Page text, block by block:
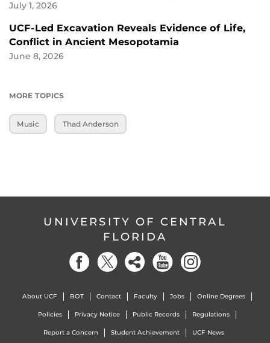
July 1, 2026
UCF-Led Excavation Reveals Evidence of Life,
Conflict in Ancient Mesopotamia
June 8, 2026
MORE TOPICS
Music Thad Anderson
UNIVERSITY OF CENTRAL
FLORIDA
About UCF BOT Contact Faculty Jobs Online Degrees
Policies Privacy Notice Public Records Regulations
Report a Concern Student Achievement UCF News